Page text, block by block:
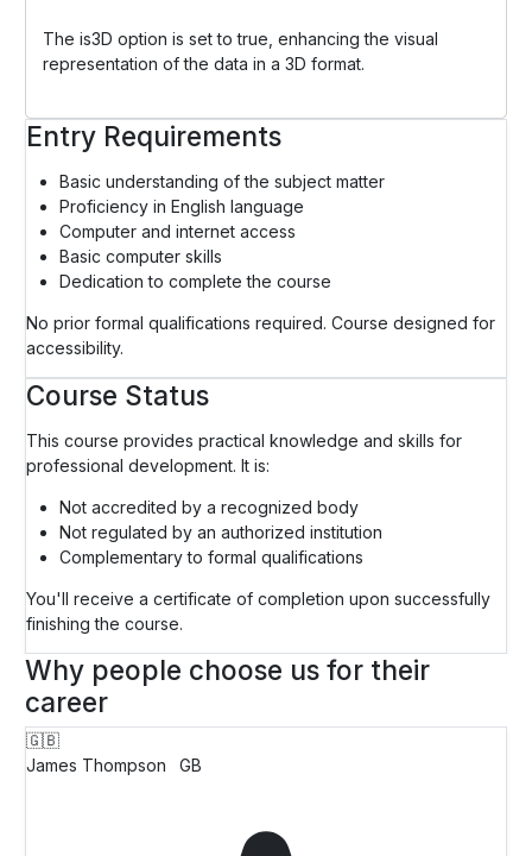
The is3D option is set to true, enhancing the visual
representation of the data in a 3D format.
Entry Requirements
Basic understanding of the subject matter
Proficiency in English language
Computer and internet access
Basic computer skills
Dedication to complete the course
No prior formal qualifications required. Course designed for
accessibility.
Course Status
This course provides practical knowledge and skills for
professional development. It is:
Not accredited by a recognized body
Not regulated by an authorized institution
Complementary to formal qualifications
You'll receive a certificate of completion upon successfully
finishing the course.
Why people choose us for their
career
🇬🇧
James Thompson
GB